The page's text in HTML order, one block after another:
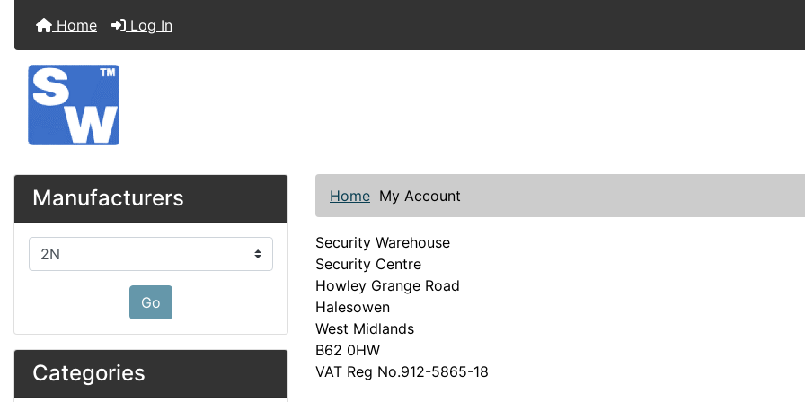
Home Log In
Manufacturers
Please select ...
Go
Categories
Home My Account
Security Warehouse
Security Centre
Howley Grange Road
Halesowen
West Midlands
B62 0HW
VAT Reg No.912-5865-18